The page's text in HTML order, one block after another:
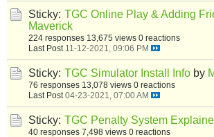
Sticky: TGC Online Play & Adding
Maverick
224 responses 13,675 views 0 reactions
Last Post 11-12-2021, 09:06 PM
Sticky: TGC Simulator Install Info by
76 responses 13,078 views 0 reactions
Last Post 04-23-2021, 07:00 AM
Sticky: TGC Penalty System
40 responses 7,498 views 0 reactions